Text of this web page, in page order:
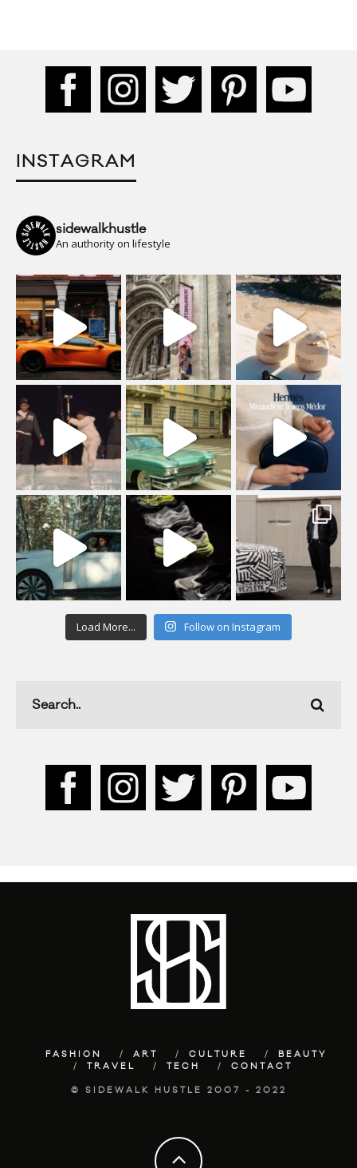
INSTAGRAM
sidewalkhustle
An authority on lifestyle
Load More... Follow on Instagram
FASHION ART CULTURE
BEAUTY
TRAVEL
TECH CONTACT
© SIDEWALK HUSTLE 2007 - 2022